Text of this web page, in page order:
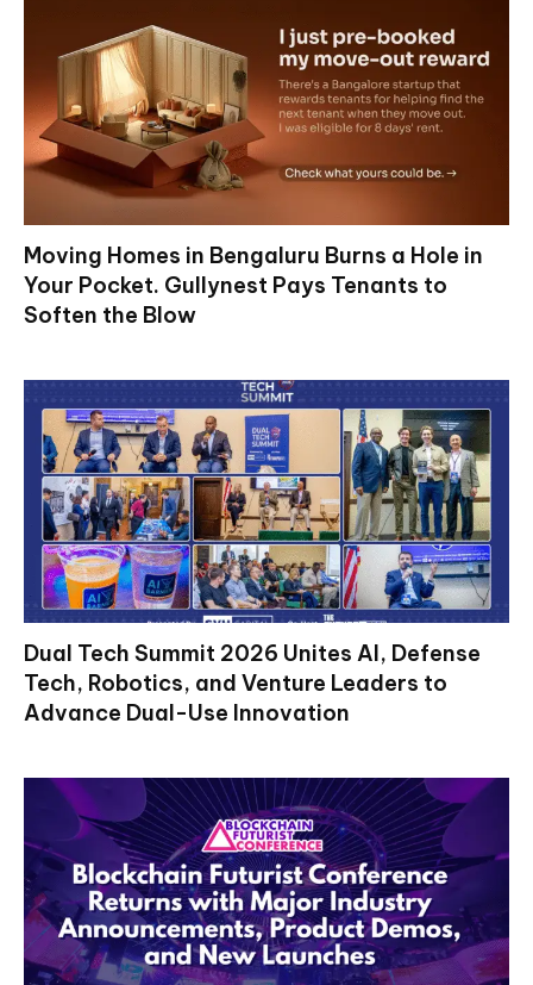
Moving Homes in Bengaluru Burns a Hole in
Your Pocket. Gullynest Pays Tenants to
Soften the Blow
Dual Tech Summit 2026 Unites AI, Defense
Tech, Robotics, and Venture Leaders to
Advance Dual-Use Innovation